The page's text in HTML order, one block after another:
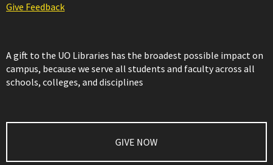
Give Feedback
A gift to the UO Libraries has the broadest possible impact on
campus, because we serve all students and faculty across all
schools, colleges, and disciplines
GIVE NOW